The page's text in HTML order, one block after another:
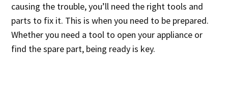
causing the trouble, you’ll need the right tools and
parts to fix it. This is when you need to be prepared.
Whether you need a tool to open your appliance or
find the spare part, being ready is key.